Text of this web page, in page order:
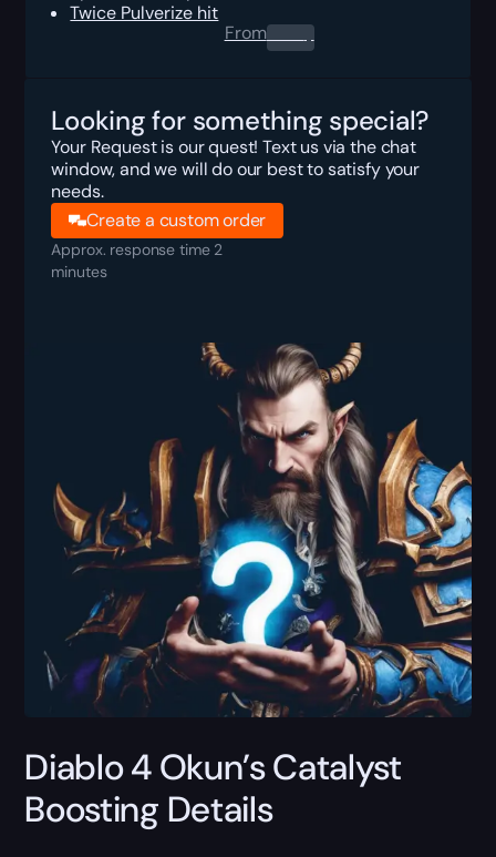
Twice Pulverize hit
From0.00$
Looking for something special?
Your Request is our quest! Text us via the chat
window, and we will do our best to satisfy your
needs.
Create a custom order
Approx. response time 2
minutes
Diablo 4 Okun’s Catalyst
Boosting Details